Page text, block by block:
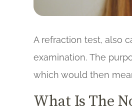
A refraction test, also
examination. The
which would then
What Is The